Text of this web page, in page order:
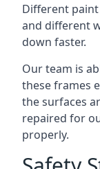
Different
and different
down faster.
Our team is
these frames
the surfaces
repaired for
properly.